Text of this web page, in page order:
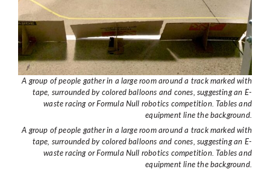
A group of people gather in a large room around a track marked with
tape, surrounded by colored balloons and cones, suggesting an E-
waste racing or Formula Null robotics competition. Tables and
equipment line the background.
A group of people gather in a large room around a track marked with
tape, surrounded by colored balloons and cones, suggesting an E-
waste racing or Formula Null robotics competition. Tables and
equipment line the background.